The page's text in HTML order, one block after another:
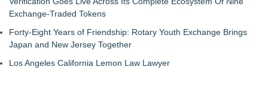
Exchange-Traded Tokens
Forty-Eight Years of Friendship: Rotary Youth Exchange Brings
Japan and New Jersey Together
Los Angeles California Lemon Law Lawyer